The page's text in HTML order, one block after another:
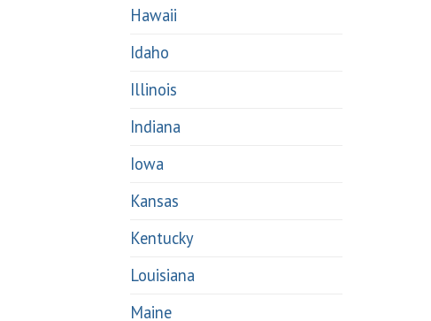
Hawaii
Idaho
Illinois
Indiana
Iowa
Kansas
Kentucky
Louisiana
Maine